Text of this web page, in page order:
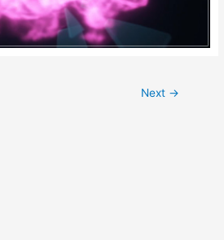
Next →